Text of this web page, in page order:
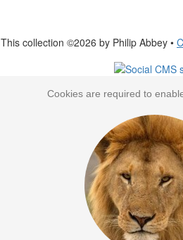
This collection ©2026 by Philip Abbey •
Cookies are required to